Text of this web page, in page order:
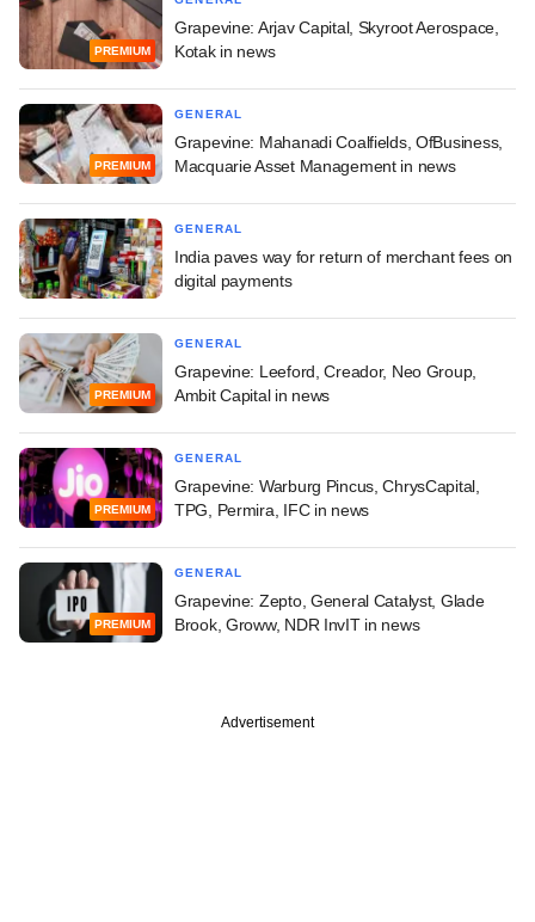
PREMIUM
Grapevine: Arjav Capital, Skyroot Aerospace,
Kotak in news
PREMIUM
GENERAL
Grapevine: Mahanadi Coalfields, OfBusiness,
Macquarie Asset Management in news
GENERAL
India paves way for return of merchant fees on
digital payments
PREMIUM
GENERAL
Grapevine: Leeford, Creador, Neo Group,
Ambit Capital in news
PREMIUM
GENERAL
Grapevine: Warburg Pincus, ChrysCapital,
TPG, Permira, IFC in news
PREMIUM
GENERAL
Grapevine: Zepto, General Catalyst, Glade
Brook, Groww, NDR InvIT in news
Advertisement